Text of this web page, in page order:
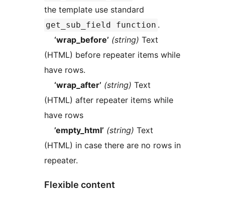
the template use standard
get_sub_field function .
‘wrap_before’ (string) Text
(HTML) before repeater items while
have rows.
‘wrap_after’ (string) Text
(HTML) after repeater items while
have rows
’empty_html’ (string) Text
(HTML) in case there are no rows in
repeater.
Flexible content